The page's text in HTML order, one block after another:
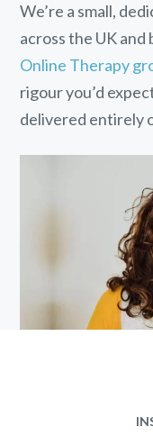
We’re a small,
across the UK and
Online Therapy
rigour you’d
delivered entirely